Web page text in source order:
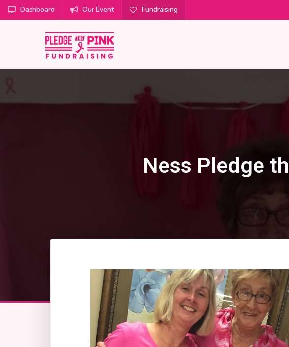
Dashboard Our Event Fundraising
Ness Pledge